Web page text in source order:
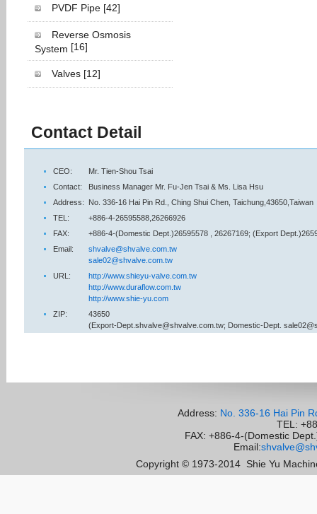
PVDF Pipe [42]
Reverse Osmosis
System [16]
Valves [12]
Contact Detail
CEO:
Mr. Tien-Shou Tsai
Contact:
Business Manager Mr. Fu-Jen Tsai & Ms. Lisa Hsu
Address:
No. 336-16 Hai Pin Rd., Ching Shui Chen, Taichung,43650,Taiwan
TEL:
+886-4-26595588,26266926
FAX:
+886-4-(Domestic Dept.)26595578 , 26267169; (Export
Email:
shvalve@shvalve.com.tw
sale02@shvalve.com.tw
URL:
http://www.shieyu-valve.com.tw
http://www.duraflow.com.tw
http://www.shie-yu.com
ZIP:
43650
(Export-Dept.shvalve@shvalve.com.tw; Domestic-Dept.
Address: No. 336-16 Hai Pin
TEL:
FAX: +886-4-(Domestic
Email:
Copyright © 1973-2014 Shie Yu